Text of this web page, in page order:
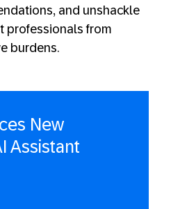
and unshackle
professionals from
burdens.
New
Assistant